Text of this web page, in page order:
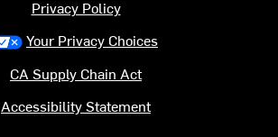
Privacy Policy
Your Privacy Choices
CA Supply Chain Act
Accessibility Statement